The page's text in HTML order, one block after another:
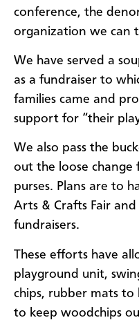
conference, the
organization we can
We have served a
as a fundraiser to
families came and
support for “their
We also pass the
out the loose change
purses. Plans are to
Arts & Crafts Fair
fundraisers.
These efforts have
playground unit,
chips, rubber mats
to keep woodchips